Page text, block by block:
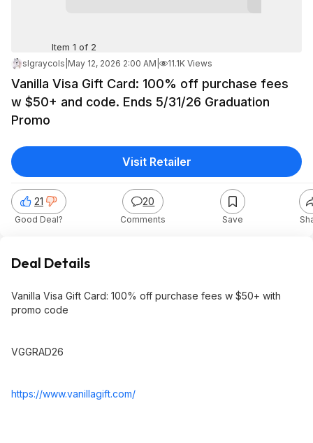
Item 1 of 2
slgraycols May 12, 2026 2:00 AM 11.1K Views
Vanilla Visa Gift Card: 100% off purchase fees
w $50+ and code. Ends 5/31/26 Graduation
Promo
21
Good Deal?
20
Comments Save
Visit Retailer
Deal Details
Vanilla Visa Gift Card: 100% off purchase fees w $50+ with
promo code
VGGRAD26
https://www.vanillagift.com/